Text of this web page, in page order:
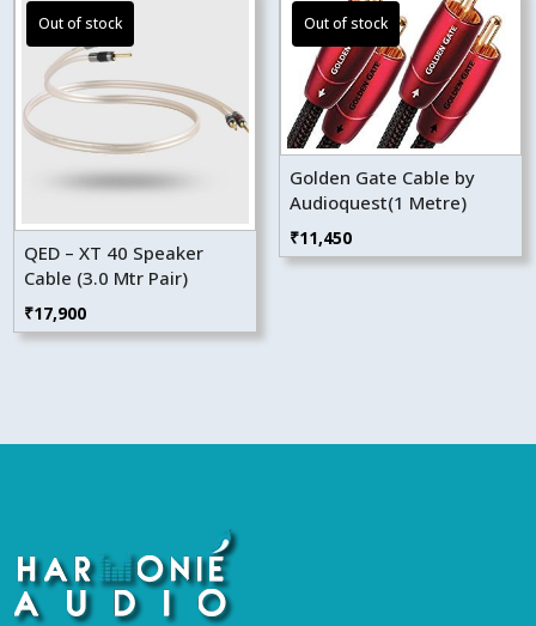
QED – XT 40 Speaker
Cable (3.0 Mtr Pair)
₹17,900
Golden Gate Cable by
Audioquest(1 Metre)
₹11,450